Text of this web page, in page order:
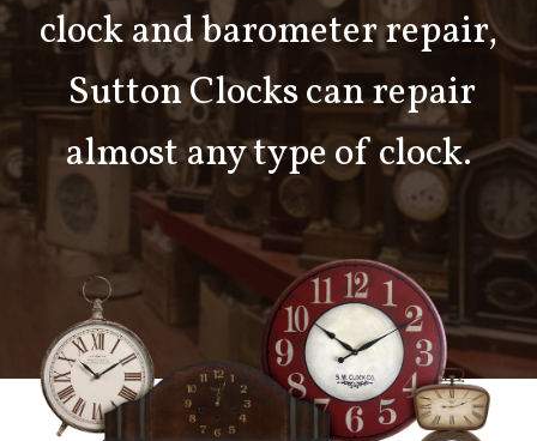
clock and barometer repair,
Sutton Clocks can repair
almost any type of clock.